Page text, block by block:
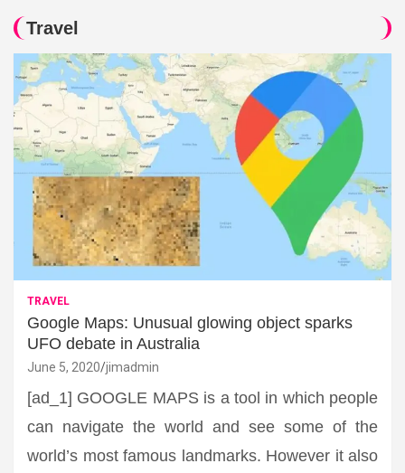
Travel
TRAVEL
Google Maps: Unusual glowing object sparks
UFO debate in Australia
June 5, 2020 jimadmin
[ad_1] GOOGLE MAPS is a tool in which people
can navigate the world and see some of the
world’s most famous landmarks. However it also